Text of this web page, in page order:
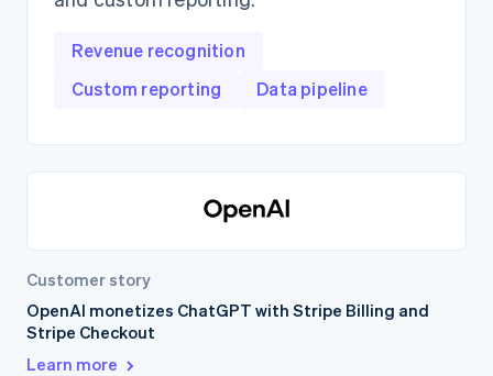
Revenue recognition
Custom reporting
Data pipeline
Customer story
OpenAI monetizes ChatGPT with Stripe Billing and
Stripe Checkout
Learn more